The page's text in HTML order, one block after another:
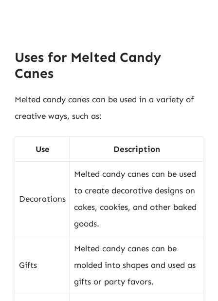
Uses for Melted Candy
Canes
Melted candy canes can be used in a variety of
creative ways, such as:
Use Description
Decorations
Melted candy canes can be used
to create decorative designs on
cakes, cookies, and other baked
goods.
Gifts
Melted candy canes can be
molded into shapes and used as
gifts or party favors.